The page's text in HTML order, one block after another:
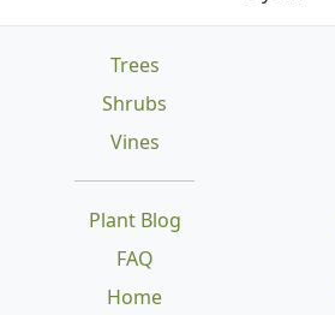
Trees
Shrubs
Vines
Plant Blog
FAQ
Home